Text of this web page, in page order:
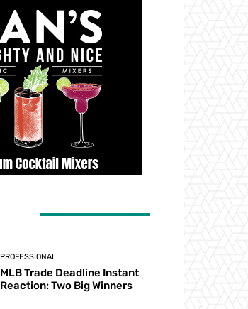
PROFESSIONAL
MLB Trade Deadline Instant
Reaction: Two Big Winners